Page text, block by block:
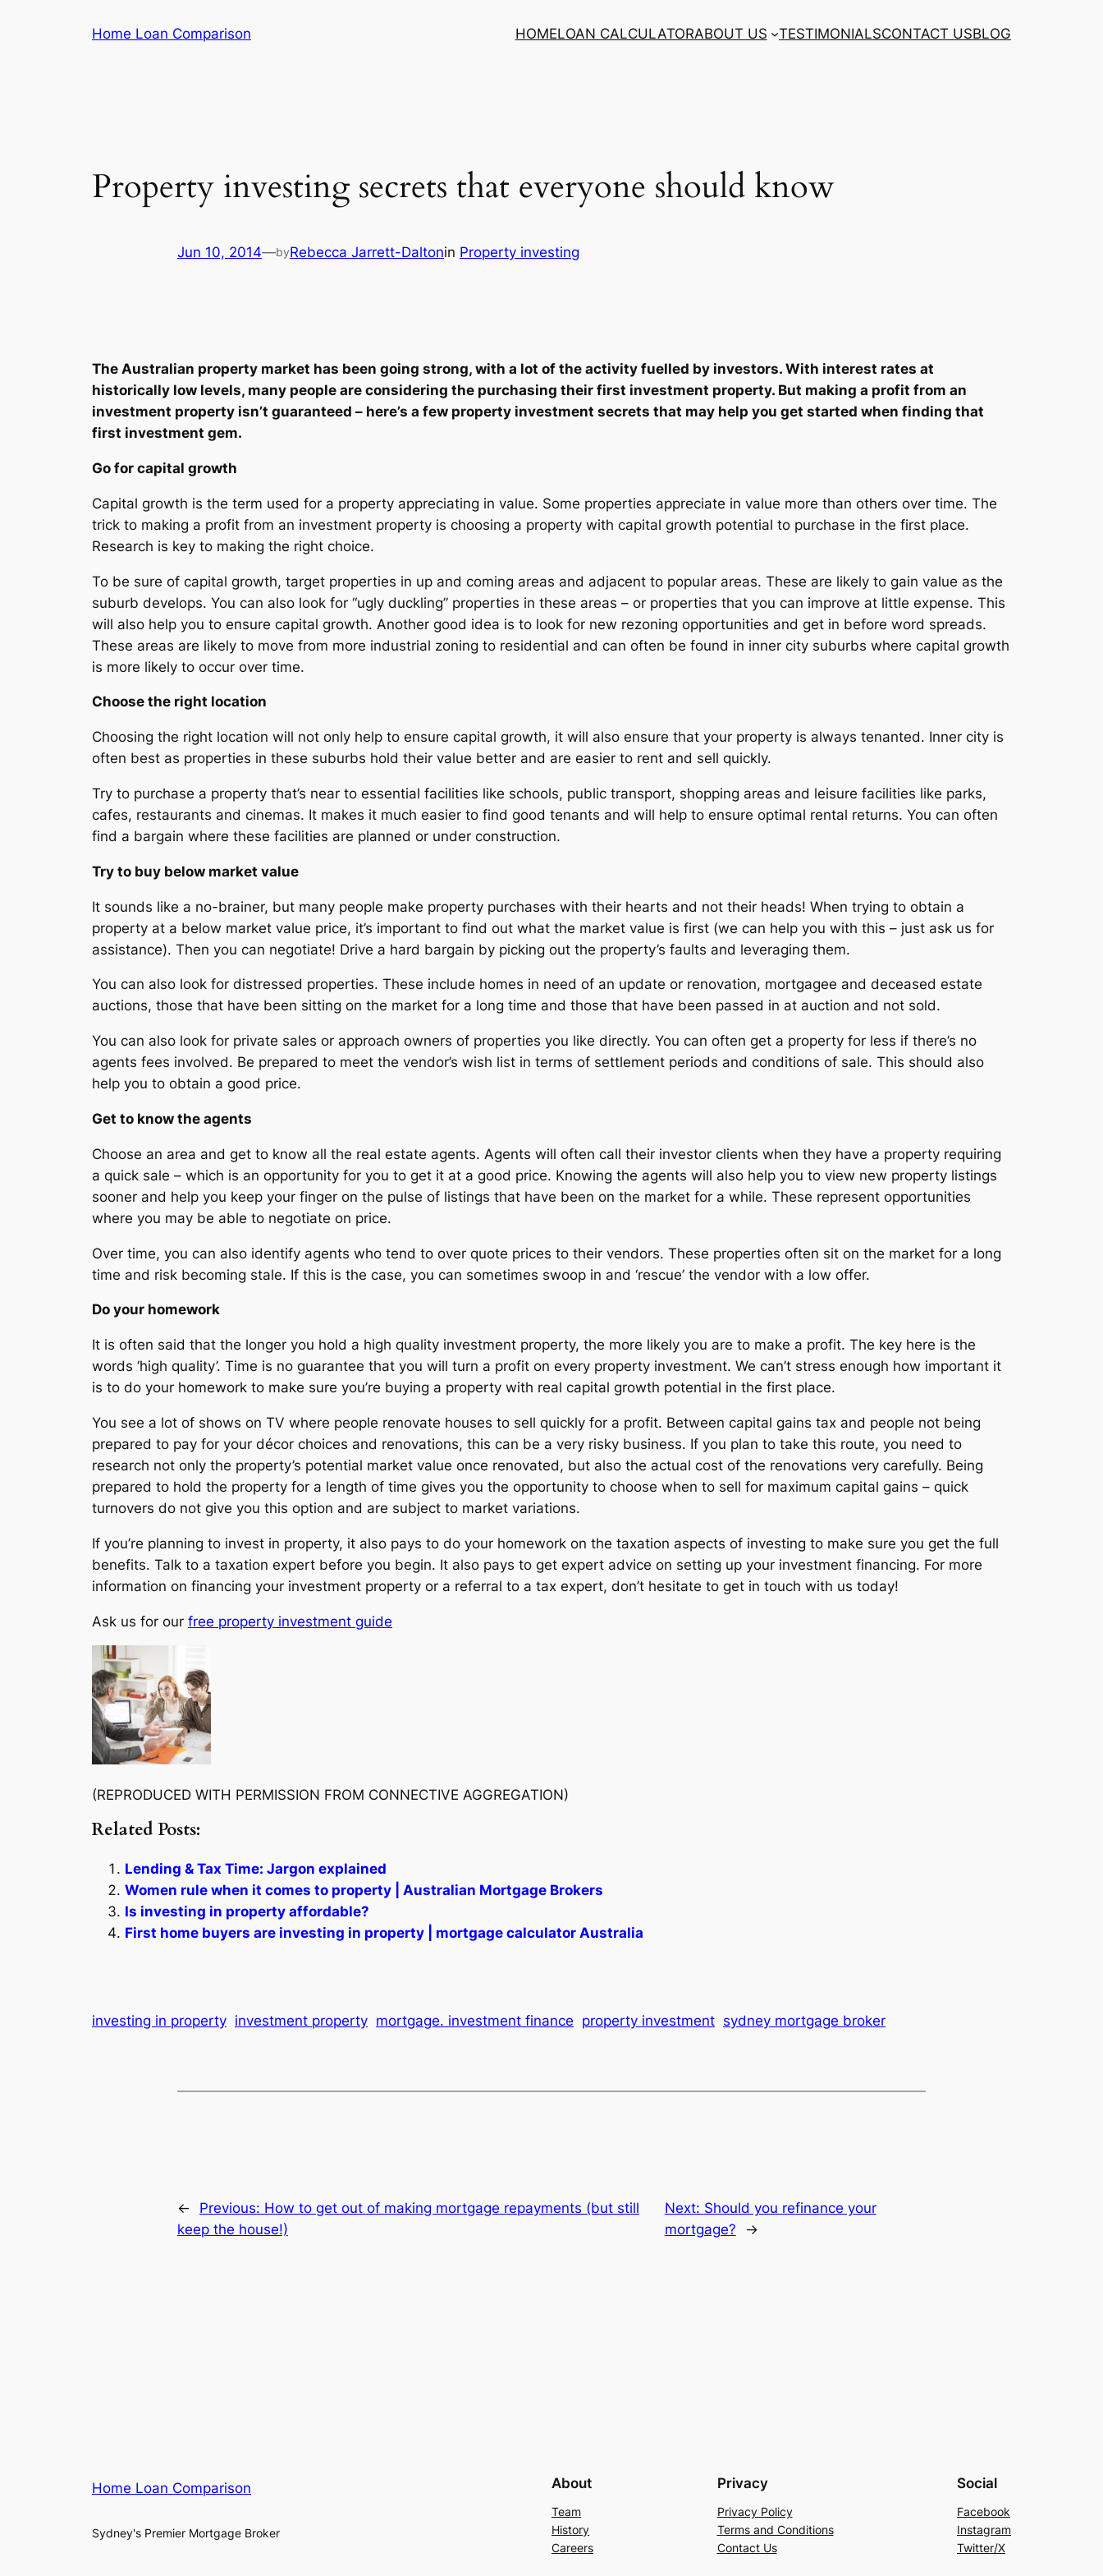
Home Loan Comparison HOMELOAN CALCULATORABOUT US TESTIMONIALSCONTACT USBLOG
Property investing secrets that everyone should know
Jun 10, 2014—byRebecca Jarrett-Daltonin Property investing
The Australian property market has been going strong, with a lot of the activity fuelled by investors. With interest rates at
historically low levels, many people are considering the purchasing their first investment property. But making a profit from an
investment property isn’t guaranteed – here’s a few property investment secrets that may help you get started when finding that
first investment gem.
Go for capital growth
Capital growth is the term used for a property appreciating in value. Some properties appreciate in value more than others over time. The
trick to making a profit from an investment property is choosing a property with capital growth potential to purchase in the first place.
Research is key to making the right choice.
To be sure of capital growth, target properties in up and coming areas and adjacent to popular areas. These are likely to gain value as the
suburb develops. You can also look for “ugly duckling” properties in these areas – or properties that you can improve at little expense. This
will also help you to ensure capital growth. Another good idea is to look for new rezoning opportunities and get in before word spreads.
These areas are likely to move from more industrial zoning to residential and can often be found in inner city suburbs where capital growth
is more likely to occur over time.
Choose the right location
Choosing the right location will not only help to ensure capital growth, it will also ensure that your property is always tenanted. Inner city is
often best as properties in these suburbs hold their value better and are easier to rent and sell quickly.
Try to purchase a property that’s near to essential facilities like schools, public transport, shopping areas and leisure facilities like parks,
cafes, restaurants and cinemas. It makes it much easier to find good tenants and will help to ensure optimal rental returns. You can often
find a bargain where these facilities are planned or under construction.
Try to buy below market value
It sounds like a no-brainer, but many people make property purchases with their hearts and not their heads! When trying to obtain a
property at a below market value price, it’s important to find out what the market value is first (we can help you with this – just ask us for
assistance). Then you can negotiate! Drive a hard bargain by picking out the property’s faults and leveraging them.
You can also look for distressed properties. These include homes in need of an update or renovation, mortgagee and deceased estate
auctions, those that have been sitting on the market for a long time and those that have been passed in at auction and not sold.
You can also look for private sales or approach owners of properties you like directly. You can often get a property for less if there’s no
agents fees involved. Be prepared to meet the vendor’s wish list in terms of settlement periods and conditions of sale. This should also
help you to obtain a good price.
Get to know the agents
Choose an area and get to know all the real estate agents. Agents will often call their investor clients when they have a property requiring
a quick sale – which is an opportunity for you to get it at a good price. Knowing the agents will also help you to view new property listings
sooner and help you keep your finger on the pulse of listings that have been on the market for a while. These represent opportunities
where you may be able to negotiate on price.
Over time, you can also identify agents who tend to over quote prices to their vendors. These properties often sit on the market for a long
time and risk becoming stale. If this is the case, you can sometimes swoop in and ‘rescue’ the vendor with a low offer.
Do your homework
It is often said that the longer you hold a high quality investment property, the more likely you are to make a profit. The key here is the
words ‘high quality’. Time is no guarantee that you will turn a profit on every property investment. We can’t stress enough how important it
is to do your homework to make sure you’re buying a property with real capital growth potential in the first place.
You see a lot of shows on TV where people renovate houses to sell quickly for a profit. Between capital gains tax and people not being
prepared to pay for your décor choices and renovations, this can be a very risky business. If you plan to take this route, you need to
research not only the property’s potential market value once renovated, but also the actual cost of the renovations very carefully. Being
prepared to hold the property for a length of time gives you the opportunity to choose when to sell for maximum capital gains – quick
turnovers do not give you this option and are subject to market variations.
If you’re planning to invest in property, it also pays to do your homework on the taxation aspects of investing to make sure you get the full
benefits. Talk to a taxation expert before you begin. It also pays to get expert advice on setting up your investment financing. For more
information on financing your investment property or a referral to a tax expert, don’t hesitate to get in touch with us today!
Ask us for our free property investment guide
(REPRODUCED WITH PERMISSION FROM CONNECTIVE AGGREGATION)
Related Posts:
Lending & Tax Time: Jargon explained
Women rule when it comes to property | Australian Mortgage Brokers
Is investing in property affordable?
First home buyers are investing in property | mortgage calculator Australia
investing in property investment property mortgage. investment finance property investment sydney mortgage broker
← Previous: How to get out of making mortgage repayments (but still
keep the house!)
Next: Should you refinance your
mortgage?
→
Home Loan Comparison
Sydney's Premier Mortgage Broker
About
Team
History
Careers
Privacy
Privacy Policy
Terms and Conditions
Contact Us
Social
Facebook
Instagram
Twitter/X